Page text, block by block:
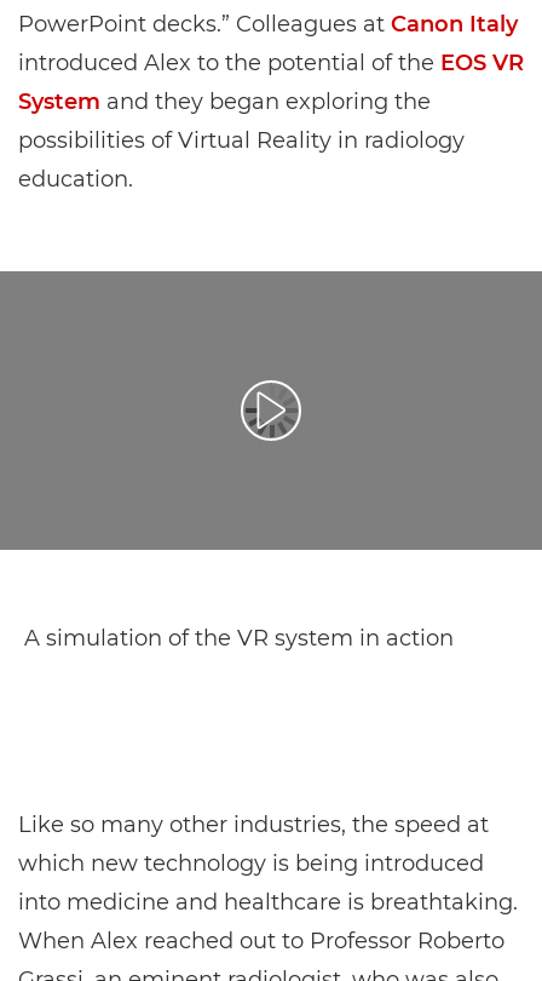
PowerPoint decks.” Colleagues at Canon Italy
introduced Alex to the potential of the EOS VR
System and they began exploring the
possibilities of Virtual Reality in radiology
education.
Воспроизведение видео
A simulation of the VR system in action
Like so many other industries, the speed at
which new technology is being introduced
into medicine and healthcare is breathtaking.
When Alex reached out to Professor Roberto